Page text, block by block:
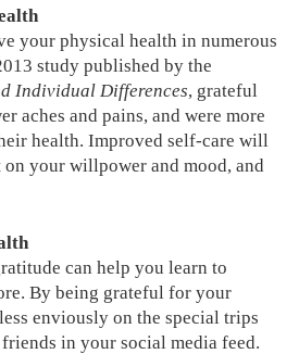
your physical health in numerous
study published by the
Individual Differences, grateful
aches and pains, and were more
health. Improved self-care will
your willpower and mood, and
can help you learn to
By being grateful for your
enviously on the special trips
in your social media feed.